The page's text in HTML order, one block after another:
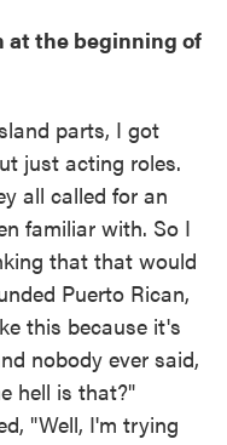
at the beginning of
parts, I got
just acting roles.
all called for an
familiar with. So I
that that would
Puerto Rican,
this because it's
nobody ever said,
hell is that?"
"Well, I'm trying